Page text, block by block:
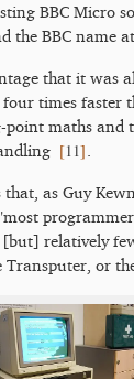
BBC Micro
the BBC name
that it was
times faster
maths and
[11]
as Guy
relatively
Transputer, or